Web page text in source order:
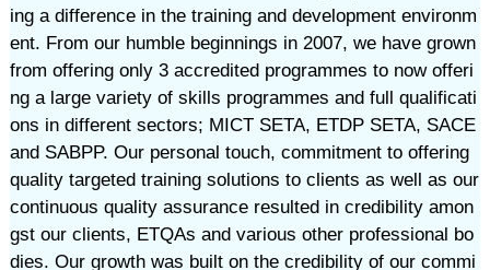
ing a difference in the training and development environm
ent. From our humble beginnings in 2007, we have grown
from offering only 3 accredited programmes to now offeri
ng a large variety of skills programmes and full qualificati
ons in different sectors; MICT SETA, ETDP SETA, SACE
and SABPP. Our personal touch, commitment to offering
quality targeted training solutions to clients as well as our
continuous quality assurance resulted in credibility amon
gst our clients, ETQAs and various other professional bo
dies. Our growth was built on the credibility of our commi